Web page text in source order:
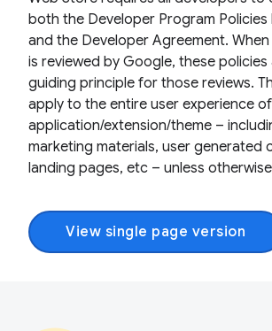
both the Developer Program Policies
and the Developer Agreement.
is reviewed by Google, these policies
guiding principle for those reviews.
apply to the entire user experience
application/extension/theme –
marketing materials, user generated
landing pages, etc – unless
View single page version